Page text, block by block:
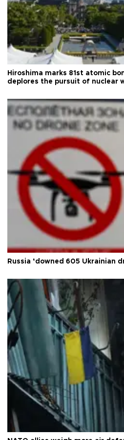
Hiroshima marks 81st atomic
deplores the pursuit of nuclear
Russia ‘downed 605 Ukrainian